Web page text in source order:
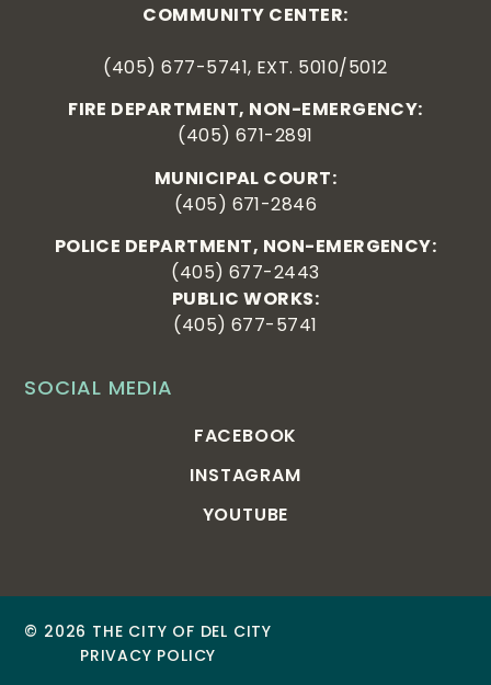
SOCIAL MEDIA
FACEBOOK
INSTAGRAM
YOUTUBE
COMMUNITY CENTER:
(405) 677-5741, EXT. 5010/5012
FIRE DEPARTMENT, NON-EMERGENCY:
(405) 671-2891
MUNICIPAL COURT:
(405) 671-2846
POLICE DEPARTMENT, NON-EMERGENCY:
(405) 677-2443
PUBLIC WORKS:
(405) 677-5741
© 2026 THE CITY OF DEL CITY
PRIVACY POLICY